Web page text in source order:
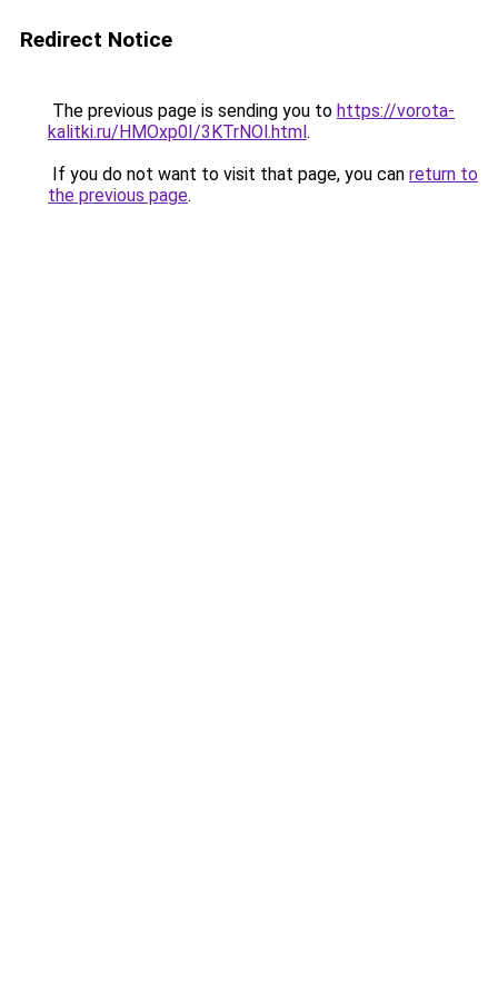
Redirect Notice
The previous page is sending you to https://vorota-
kalitki.ru/HMOxp0I/3KTrNOl.html.
If you do not want to visit that page, you can return to
the previous page.